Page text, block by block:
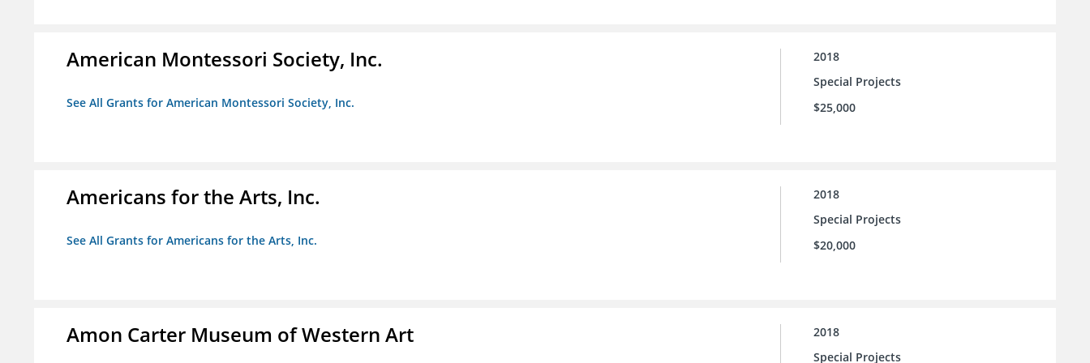
American Montessori Society, Inc.
See All Grants for American Montessori Society, Inc.
2018
Special Projects
$25,000
Americans for the Arts, Inc.
See All Grants for Americans for the Arts, Inc.
2018
Special Projects
$20,000
Amon Carter Museum of Western Art
2018
Special Projects